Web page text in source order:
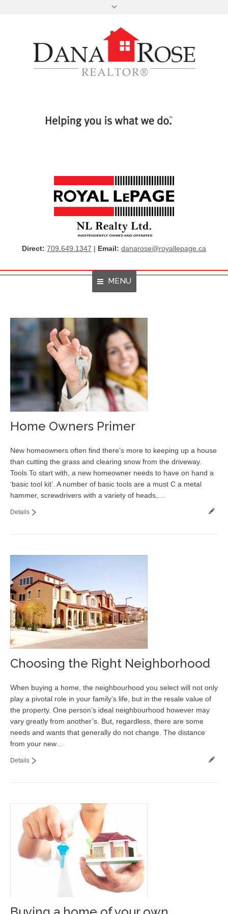
Direct: 709.649.1347 | Email: danarose@royallepage.ca
MENU
About Me
Properties
Resources
Get Listings By Email
Contact
Home Owners Primer
New homeowners often find there’s more to keeping up a house
than cutting the grass and clearing snow from the driveway.
Tools To start with, a new homeowner needs to have on hand a
‘basic tool kit’. A number of basic tools are a must C a metal
hammer, screwdrivers with a variety of heads,…
Details
Choosing the Right Neighborhood
When buying a home, the neighbourhood you select will not only
play a pivotal role in your family’s life, but in the resale value of
the property. One person’s ideal neighbourhood however may
vary greatly from another’s. But, regardless, there are some
needs and wants that generally do not change. The distance
from your new…
Details